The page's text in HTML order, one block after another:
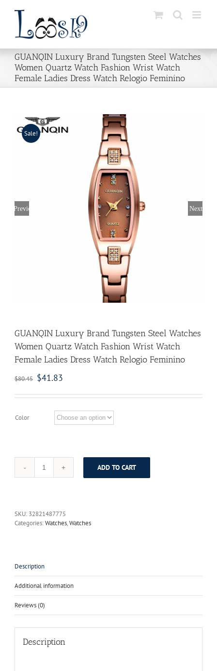
content
GUANQIN Luxury Brand Tungsten Steel Watches
Women Quartz Watch Fashion Wrist Watch
Female Ladies Dress Watch Relogio Feminino
Sale!
Previous Next
GUANQIN Luxury Brand Tungsten Steel Watches
Women Quartz Watch Fashion Wrist Watch
Female Ladies Dress Watch Relogio Feminino
$80.45 $41.83
Color
GUANQIN
Watches
Women
Wrist
Female
Watch
Feminino
quantity
ADD TO CART
SKU: 32821487775
Categories:Watches,Watches
Description
Additional information
Reviews (0)
Description